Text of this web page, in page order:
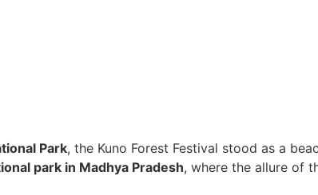
Park, the Kuno Forest Festival stood as a
park in Madhya Pradesh, where the allure of